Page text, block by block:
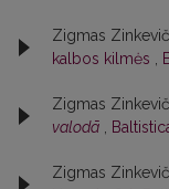
Zigmas
kalbos kilmės
Zigmas
valodā
Zigmas